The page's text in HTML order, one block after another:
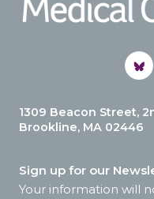
1309 Beacon Street,
Brookline, MA 02446
Sign up for our
Your information will